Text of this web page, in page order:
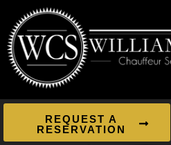
REQUEST A
RESERVATION